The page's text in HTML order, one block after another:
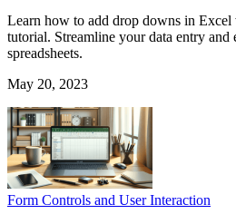
Learn how to add drop downs in
tutorial. Streamline your data entry and
spreadsheets.
May 20, 2023
Form Controls and User Interaction